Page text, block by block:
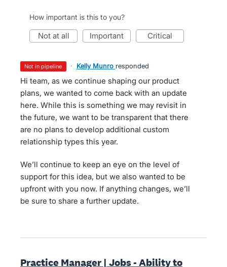
How important is this to you?
not at all important critical
not in pipeline · Kelly Munro responded
Hi team, as we continue shaping our product
plans, we wanted to come back with an update
here. While this is something we may revisit in
the future, we want to be transparent that there
are no plans to develop additional custom
relationship types this year.
We’ll continue to keep an eye on the level of
support for this idea, but we also wanted to be
upfront with you now. If anything changes, we’ll
be sure to share a further update.
Practice Manager | Jobs - Ability to